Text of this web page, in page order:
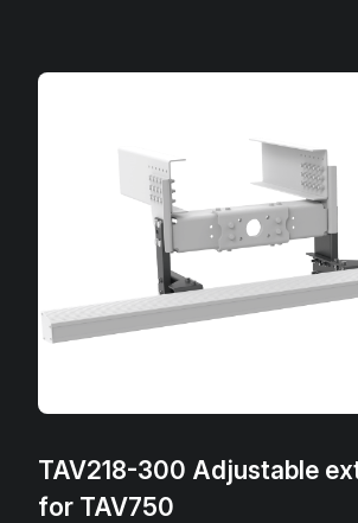
TAV218-300 Adjustable
for TAV750